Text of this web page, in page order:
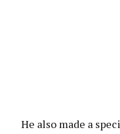
He also made a